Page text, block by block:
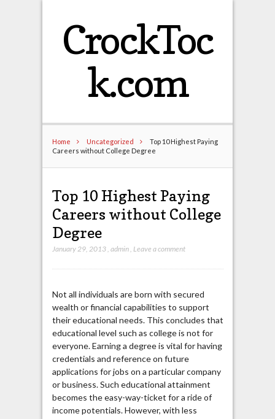
CrockToc
k.com
Home Uncategorized
Top 10 Highest Paying
Careers without College Degree
Top 10 Highest Paying
Careers without College
Degree
January 29, 2013, admin, Leave a comment
Not all individuals are born with secured
wealth or financial capabilities to support
their educational needs. This concludes that
educational level such as college is not for
everyone. Earning a degree is vital for having
credentials and reference on future
applications for jobs on a particular company
or business. Such educational attainment
becomes the easy-way-ticket for a ride of
income potentials. However, with less